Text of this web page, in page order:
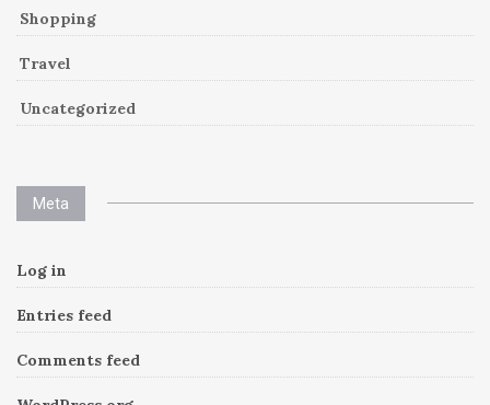
Shopping
Travel
Uncategorized
Meta
Log in
Entries feed
Comments feed